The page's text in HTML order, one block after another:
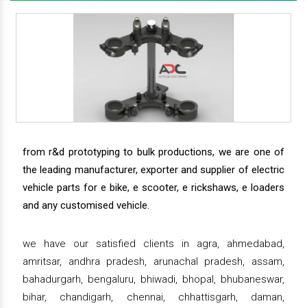
from r&d prototyping to bulk productions, we are one of
the leading manufacturer, exporter and supplier of electric
vehicle parts for e bike, e scooter, e rickshaws, e loaders
and any customised vehicle.
we have our satisfied clients in agra, ahmedabad,
amritsar, andhra pradesh, arunachal pradesh, assam,
bahadurgarh, bengaluru, bhiwadi, bhopal, bhubaneswar,
bihar, chandigarh, chennai, chhattisgarh, daman,